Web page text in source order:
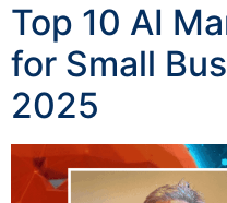
Top 10 AI
for Small
2025